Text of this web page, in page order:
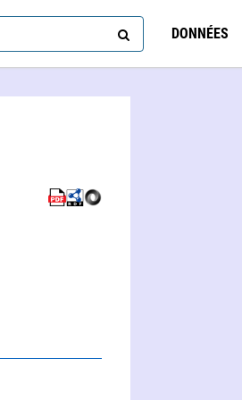
DONNÉES